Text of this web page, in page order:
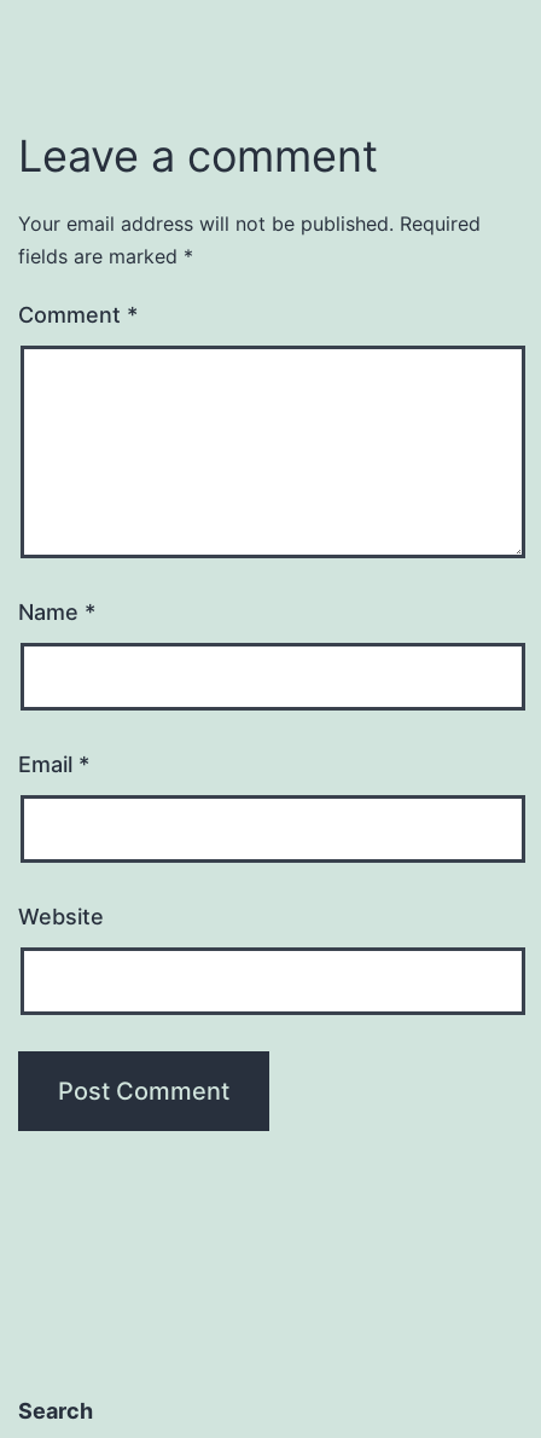
Leave a comment
Your email address will not be published. Required
fields are marked *
Comment *
Name *
Email *
Website
Search